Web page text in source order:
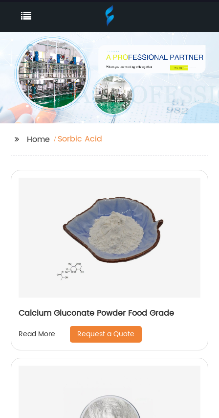
Home Sorbic Acid
Calcium Gluconate Powder Food Grade
Read More Request a Quote